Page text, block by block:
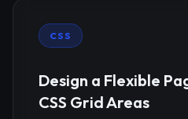
CSS
Design a Flexible
CSS Grid Areas